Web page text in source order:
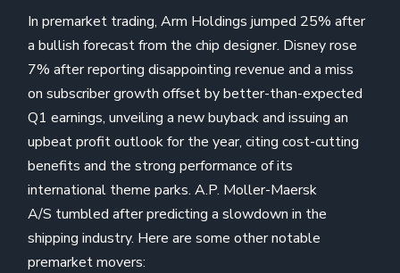
In premarket trading, Arm Holdings jumped 25% after
a bullish forecast from the chip designer. Disney rose
7% after reporting disappointing revenue and a miss
on subscriber growth offset by better-than-expected
Q1 earnings, unveiling a new buyback and issuing an
upbeat profit outlook for the year, citing cost-cutting
benefits and the strong performance of its
international theme parks. A.P. Moller-Maersk
A/S tumbled after predicting a slowdown in the
shipping industry. Here are some other notable
premarket movers: